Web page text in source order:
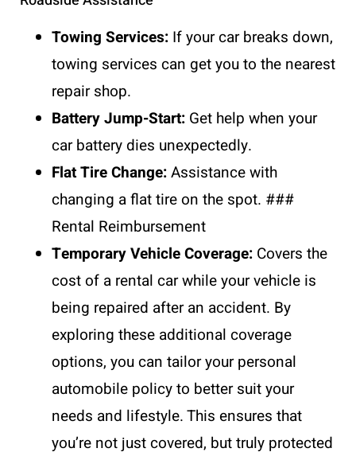
Towing Services: If your car breaks down,
towing services can get you to the nearest
repair shop.
Battery Jump-Start: Get help when your
car battery dies unexpectedly.
Flat Tire Change:Assistance with
changing a flat tire on the spot. ###
Rental Reimbursement
Temporary Vehicle Coverage: Covers the
cost of a rental car while your vehicle is
being repaired after an accident. By
exploring these additional coverage
options, you can tailor your personal
automobile policy to better suit your
needs and lifestyle. This ensures that
you’re not just covered, but truly protected